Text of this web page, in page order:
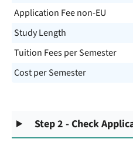
Application Fee non-EU
Study Length
Tuition Fees per Semester
Cost per Semester
Step 2 - Check